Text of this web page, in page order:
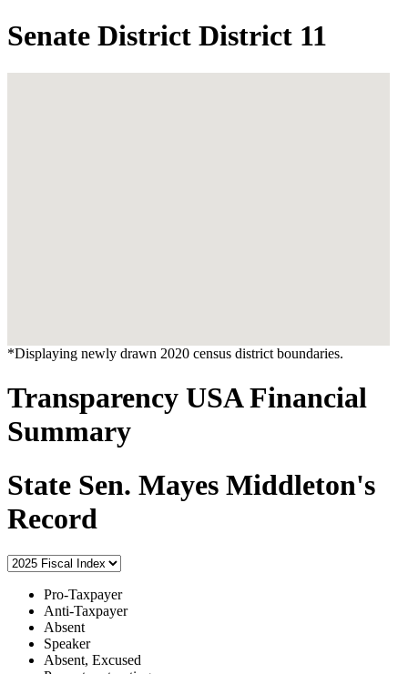
Senate District District 11
*Displaying newly drawn 2020 census district boundaries.
Transparency USA Financial
Summary
State Sen. Mayes Middleton's
Record
Pro-Taxpayer
Anti-Taxpayer
Absent
Speaker
Absent, Excused